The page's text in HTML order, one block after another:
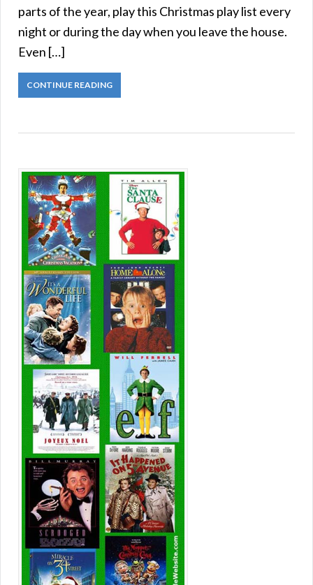
parts of the year, play this Christmas play list every
night or during the day when you leave the house.
Even […]
CONTINUE READING